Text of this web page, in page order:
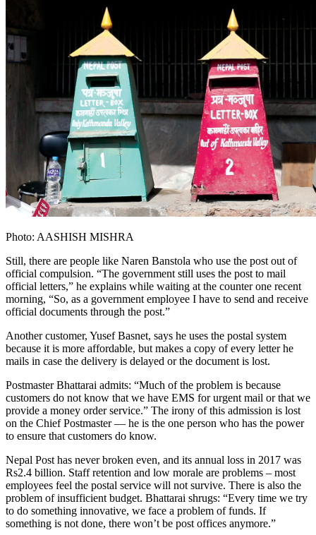
Photo: AASHISH MISHRA
Still, there are people like Naren Banstola who use the post out of
official compulsion. “The government still uses the post to mail
official letters,” he explains while waiting at the counter one recent
morning, “So, as a government employee I have to send and receive
official documents through the post.”
Another customer, Yusef Basnet, says he uses the postal system
because it is more affordable, but makes a copy of every letter he
mails in case the delivery is delayed or the document is lost.
Postmaster Bhattarai admits: “Much of the problem is because
customers do not know that we have EMS for urgent mail or that we
provide a money order service.” The irony of this admission is lost
on the Chief Postmaster — he is the one person who has the power
to ensure that customers do know.
Nepal Post has never broken even, and its annual loss in 2017 was
Rs2.4 billion. Staff retention and low morale are problems – most
employees feel the postal service will not survive. There is also the
problem of insufficient budget. Bhattarai shrugs: “Every time we try
to do something innovative, we face a problem of funds. If
something is not done, there won’t be post offices anymore.”